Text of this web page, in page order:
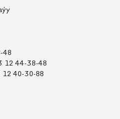
48
12 44-38-48
12 40-30-88